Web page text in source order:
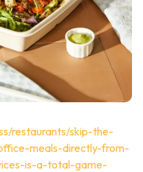
restaurants/skip-the-
meals-directly-from-
is-a-total-game-